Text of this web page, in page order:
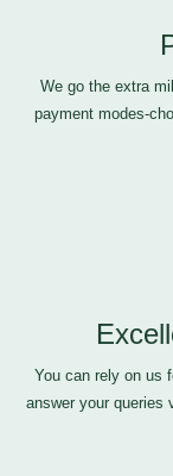
We go the extra
payment modes-
You can rely on us
answer your queries